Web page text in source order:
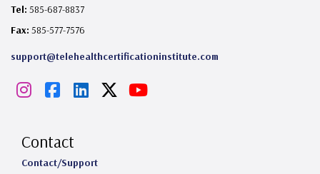
Tel: 585-687-8837
Fax: 585-577-7576
support@telehealthcertificationinstitute.com
I
s
t
F
c
e
L
k
Y
Contact
Contact/Support